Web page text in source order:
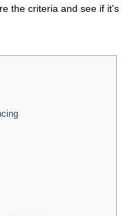
the criteria and see if it's